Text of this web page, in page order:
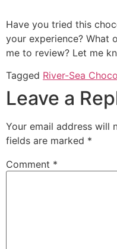
Have you tried this
your experience? What
me to review? Let me
Tagged River-Sea
Leave a
Your email address will
fields are marked *
Comment *